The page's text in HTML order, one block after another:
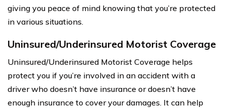
giving you peace of mind knowing that you’re protected
in various situations.
Uninsured/Underinsured Motorist Coverage
Uninsured/Underinsured Motorist Coverage helps
protect you if you’re involved in an accident with a
driver who doesn’t have insurance or doesn’t have
enough insurance to cover your damages. It can help